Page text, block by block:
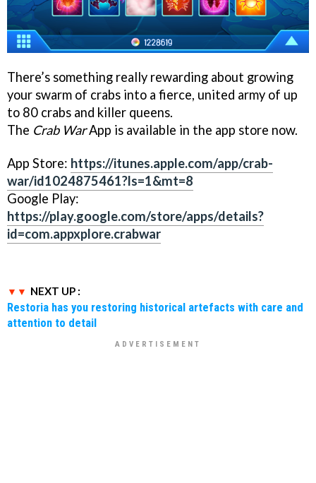
There’s something really rewarding about growing
your swarm of crabs into a fierce, united army of up
to 80 crabs and killer queens.
The Crab WarApp is available in the app store now.
App Store: https://itunes.apple.com/app/crab-
war/id1024875461?ls=1&mt=8
Google Play:
https://play.google.com/store/apps/details?
id=com.appxplore.crabwar
NEXT UP :
Restoria has you restoring historical artefacts with care and
attention to detail